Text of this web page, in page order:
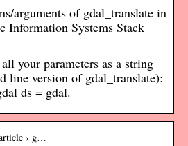
arguments of gdal_translate in
Information Systems Stack
your parameters as a string
line version of gdal_translate):
ds = gdal.
› g…